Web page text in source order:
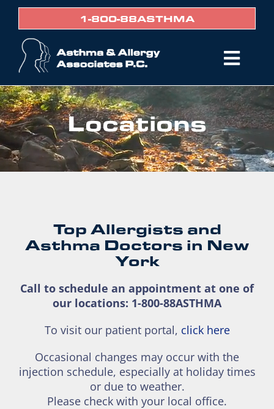
Skip
content
1-800-88ASTHMA
Home
Services
Providers
Locations
Patient Portal
BIll Pay
Locations
Top Allergists and
Asthma Doctors in New
York
Call to schedule an appointment at one of
our locations: 1-800-88ASTHMA
To visit our patient portal, click here
Occasional changes may occur with the
injection schedule, especially at holiday times
or due to weather.
Please check with your local office.